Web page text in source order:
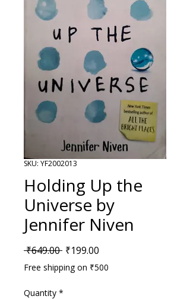
SKU: YF2002013
Holding Up the
Universe by
Jennifer Niven
₹649.00 Regular Price
₹199.00
Free shipping on ₹500
Quantity *